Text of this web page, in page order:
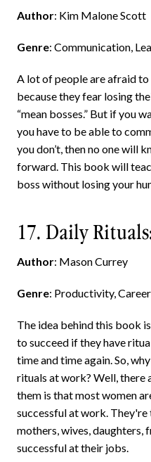
Author: Kim Malone Scott
Genre: Communication,
A lot of people are afraid
because they fear losing
“mean bosses.” But if you
you have to be able to
you don’t, then no one will
forward. This book will
boss without losing your
17. Daily
Author: Mason Currey
Genre: Productivity,
The idea behind this book
to succeed if they have
time and time again. So,
rituals at work? Well, there
them is that most women
successful at work.
mothers, wives, daughters,
successful at their jobs.